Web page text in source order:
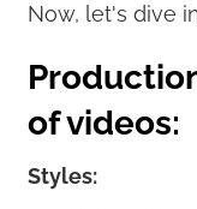
Now, let's dive
of videos:
Styles: